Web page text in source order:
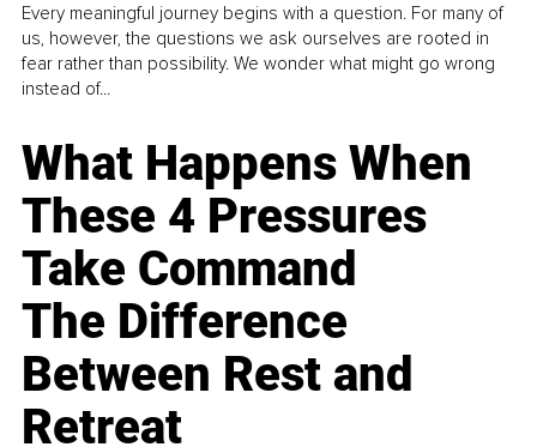
Every meaningful journey begins with a question. For many of
us, however, the questions we ask ourselves are rooted in
fear rather than possibility. We wonder what might go wrong
instead of...
What Happens When
These 4 Pressures
Take Command
The Difference
Between Rest and
Retreat